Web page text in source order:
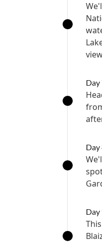
Day
Day
Day